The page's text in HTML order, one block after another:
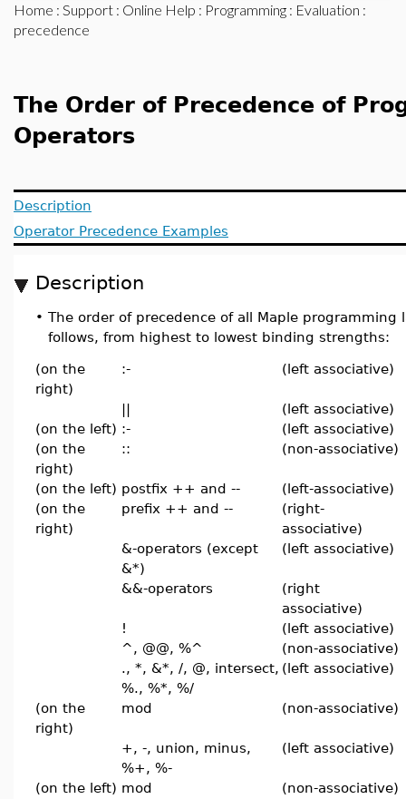
Home : Support : Online Help : Programming : Evaluation :
precedence
The Order of Precedence of
Operators
Description
Operator Precedence Examples
Description
• The order of precedence of all Maple programming
follows, from highest to lowest binding strengths:
(on the
right)
:- (left associative)
||
(left associative)
(on the left) :-
(left associative)
(on the
right)
:: (non-associative)
(on the left) postfix ++ and --
(left-associative)
(on the
right)
prefix ++ and --
(right-
associative)
&-operators (except
&*)
(left associative)
&&-operators
(right
associative)
!
(left associative)
^, @@, %^
(non-associative)
., *, &*, /, @, intersect,
%., %*, %/
(left associative)
(on the
right)
mod (non-associative)
+, -, union, minus,
%+, %-
(left associative)
(on the left) mod
(non-associative)